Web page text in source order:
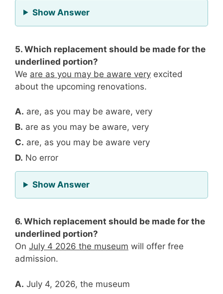
Show Answerfor Question 4
5. Which replacement should be made for the
underlined portion?
We are as you may be aware very excited
about the upcoming renovations.
A. are, as you may be aware, very
B. are as you may be aware, very
C. are, as you may be aware very
D. No error
Show Answerfor Question 5
6. Which replacement should be made for the
underlined portion?
On July 4 2026 the museum will offer free
admission.
A. July 4, 2026, the museum